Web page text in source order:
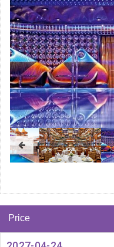
Price